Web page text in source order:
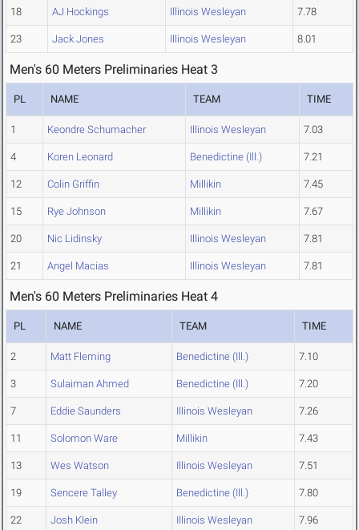
18 AJ Hockings Illinois Wesleyan 7.78
23 Jack Jones Illinois Wesleyan 8.01
Men's 60 Meters Preliminaries Heat 3
PL NAME TEAM TIME
1 Keondre Schumacher Illinois Wesleyan 7.03
4 Koren Leonard Benedictine (Ill.) 7.21
12 Colin Griffin Millikin 7.45
15 Rye Johnson Millikin 7.67
20 Nic Lidinsky Illinois Wesleyan 7.81
21 Angel Macias Illinois Wesleyan 7.81
Men's 60 Meters Preliminaries Heat 4
PL NAME TEAM TIME
2 Matt Fleming Benedictine (Ill.) 7.10
3 Sulaiman Ahmed Benedictine (Ill.) 7.20
7 Eddie Saunders Illinois Wesleyan 7.26
11 Solomon Ware Millikin 7.43
13 Wes Watson Illinois Wesleyan 7.51
19 Sencere Talley Benedictine (Ill.) 7.80
22 Josh Klein Illinois Wesleyan 7.96